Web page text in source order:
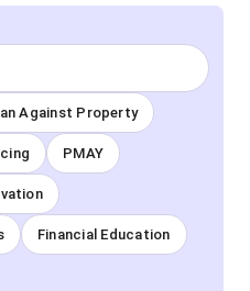
Against Property
PMAY
Financial Education